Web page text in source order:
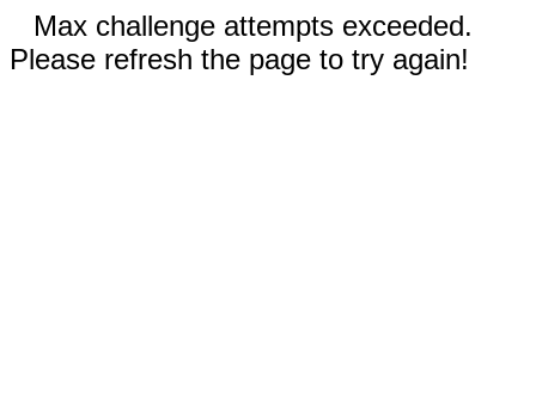
Max challenge attempts exceeded.
Please refresh the page to try again!